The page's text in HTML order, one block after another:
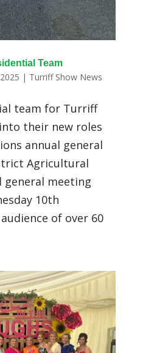
Team
| Turriff Show News
team for Turriff
their new roles
annual general
Agricultural
general meeting
10th
of over 60